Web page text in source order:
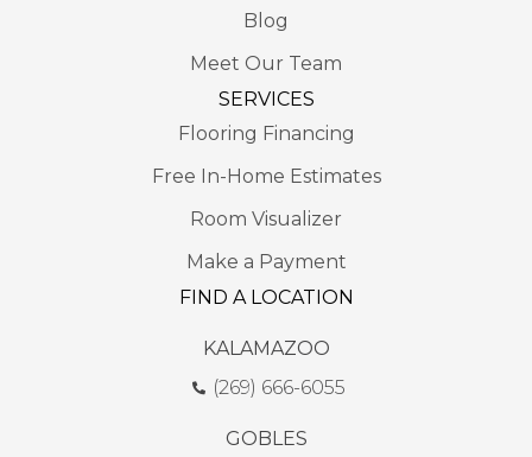
Blog
Meet Our Team
SERVICES
Flooring Financing
Free In-Home Estimates
Room Visualizer
Make a Payment
FIND A LOCATION
KALAMAZOO
(269) 666-6055
GOBLES